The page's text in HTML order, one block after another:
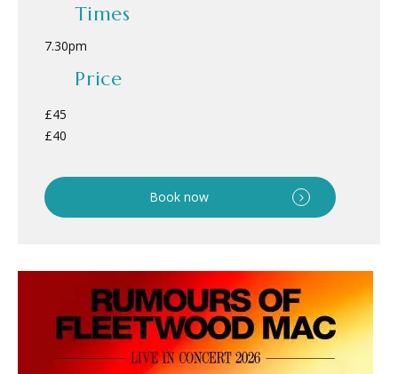
Times
7.30pm
Price
£45
£40
Book now